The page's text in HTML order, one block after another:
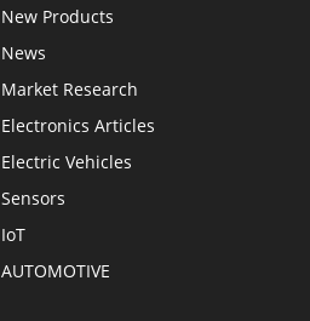
New Products
News
Market Research
Electronics Articles
Electric Vehicles
Sensors
IoT
AUTOMOTIVE